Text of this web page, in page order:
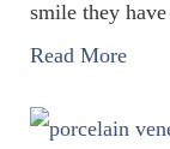
smile they
Read More